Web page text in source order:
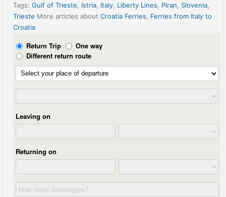
Tags: Gulf of Trieste Istria Italy Liberty Lines Piran Slovenia
Trieste More articles about Croatia Ferries
Ferries from Italy to
Croatia